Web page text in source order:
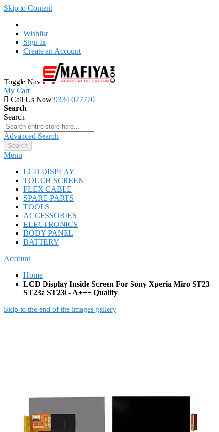
Skip to Content
Wishlist
Sign In
Create an Account
Toggle Nav
My Cart
Call Us Now 9334 077770
Search
Search
Advanced Search
Search
Menu
LCD DISPLAY
TOUCH SCREEN
FLEX CABLE
SPARE PARTS
TOOLS
ACCESSORIES
ELECTRONICS
BODY PANEL
BATTERY
Account
Home
LCD Display Inside Screen For Sony Xperia Miro ST23
ST23a ST23i - A+++ Quality
Skip to the end of the images gallery